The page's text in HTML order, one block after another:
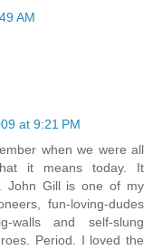
AM
at 9:21 PM
when we were all
it means today. It
John Gill is one of my
fun-loving-dudes
and self-slung
Period. I loved the